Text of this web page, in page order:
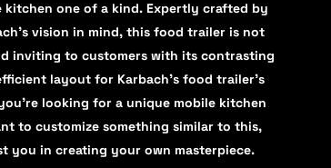
kitchen one of a kind. Expertly crafted by
vision in mind, this food trailer is not
inviting to customers with its contrasting
layout for Karbach’s food trailer’s
looking for a unique mobile kitchen
to customize something similar to this,
you in creating your own masterpiece.